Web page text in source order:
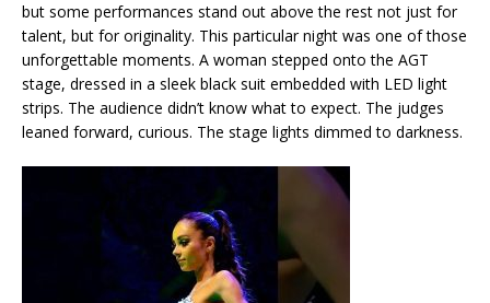
but some performances stand out above the rest not just for
talent, but for originality. This particular night was one of those
unforgettable moments. A woman stepped onto the AGT
stage, dressed in a sleek black suit embedded with LED light
strips. The audience didn’t know what to expect. The judges
leaned forward, curious. The stage lights dimmed to darkness.